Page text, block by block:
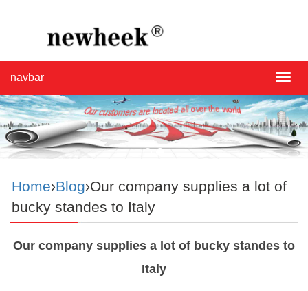
navbar
Home›Blog›Our company supplies a lot of
bucky standes to Italy
Our company supplies a lot of bucky standes to
Italy